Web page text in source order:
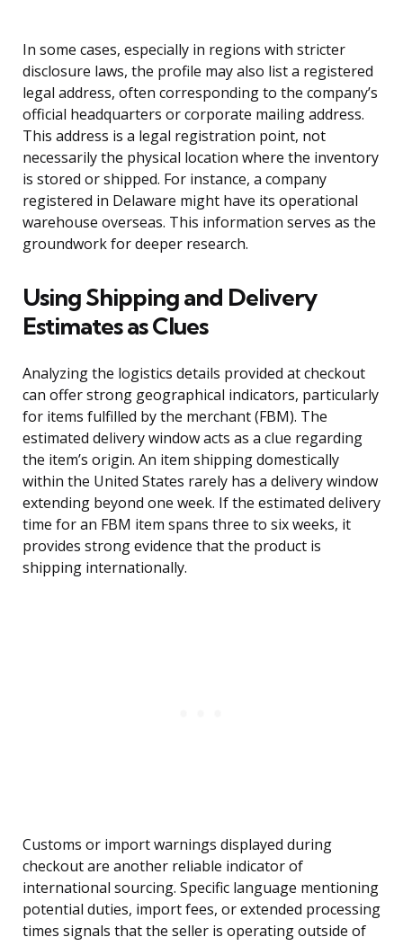
In some cases, especially in regions with stricter
disclosure laws, the profile may also list a registered
legal address, often corresponding to the company’s
official headquarters or corporate mailing address.
This address is a legal registration point, not
necessarily the physical location where the inventory
is stored or shipped. For instance, a company
registered in Delaware might have its operational
warehouse overseas. This information serves as the
groundwork for deeper research.
Using Shipping and Delivery
Estimates as Clues
Analyzing the logistics details provided at checkout
can offer strong geographical indicators, particularly
for items fulfilled by the merchant (FBM). The
estimated delivery window acts as a clue regarding
the item’s origin. An item shipping domestically
within the United States rarely has a delivery window
extending beyond one week. If the estimated delivery
time for an FBM item spans three to six weeks, it
provides strong evidence that the product is
shipping internationally.
Customs or import warnings displayed during
checkout are another reliable indicator of
international sourcing. Specific language mentioning
potential duties, import fees, or extended processing
times signals that the seller is operating outside of